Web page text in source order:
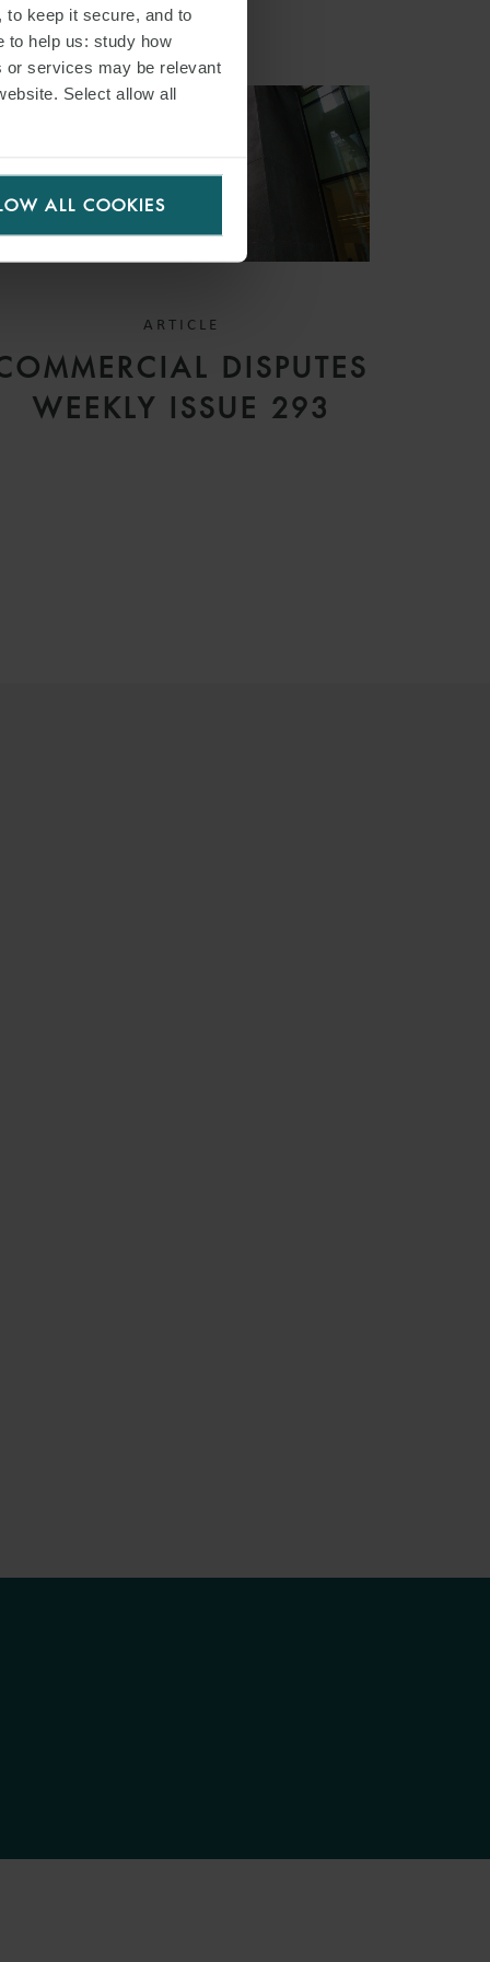
keep it secure, and to
to help us: study how
or services may be relevant
Select allow all
ALL COOKIES
ARTICLE
DISPUTES
WEEKLY ISSUE 293